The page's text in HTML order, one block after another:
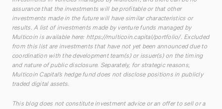
assurance that the investments will be profitable or that other
investments made in the future will have similar characteristics or
results. A list of investments made by venture funds managed by
Multicoin is available here: https://multicoin.capital/portfolio/. Excluded
from this list are investments that have not yet been announced due to
coordination with the development team(s) or issuer(s) on the timing
and nature of public disclosure. Separately, for strategic reasons,
Multicoin Capital’s hedge fund does not disclose positions in publicly
traded digital assets.
This blog does not constitute investment advice or an offer to sell or a